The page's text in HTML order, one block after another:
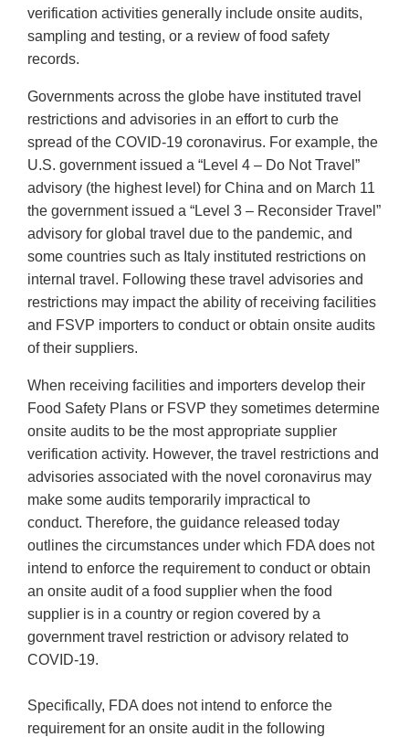
verification activities generally include onsite audits,
sampling and testing, or a review of food safety
records.
Governments across the globe have instituted travel
restrictions and advisories in an effort to curb the
spread of the COVID-19 coronavirus. For example, the
U.S. government issued a “Level 4 – Do Not Travel”
advisory (the highest level) for China and on March 11
the government issued a “Level 3 – Reconsider Travel”
advisory for global travel due to the pandemic, and
some countries such as Italy instituted restrictions on
internal travel. Following these travel advisories and
restrictions may impact the ability of receiving facilities
and FSVP importers to conduct or obtain onsite audits
of their suppliers.
When receiving facilities and importers develop their
Food Safety Plans or FSVP they sometimes determine
onsite audits to be the most appropriate supplier
verification activity. However, the travel restrictions and
advisories associated with the novel coronavirus may
make some audits temporarily impractical to
conduct. Therefore, the guidance released today
outlines the circumstances under which FDA does not
intend to enforce the requirement to conduct or obtain
an onsite audit of a food supplier when the food
supplier is in a country or region covered by a
government travel restriction or advisory related to
COVID-19.
Specifically, FDA does not intend to enforce the
requirement for an onsite audit in the following